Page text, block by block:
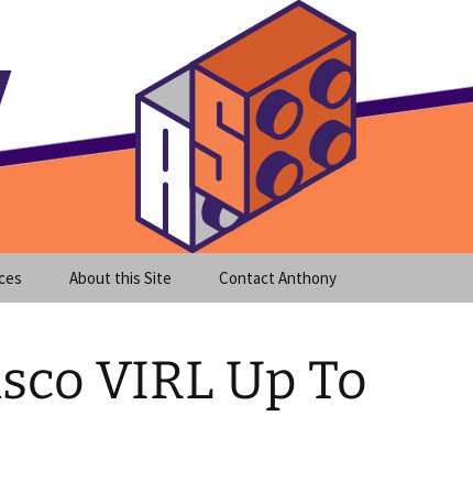
Blog
About this Site Contact Anthony
VIRL Up To